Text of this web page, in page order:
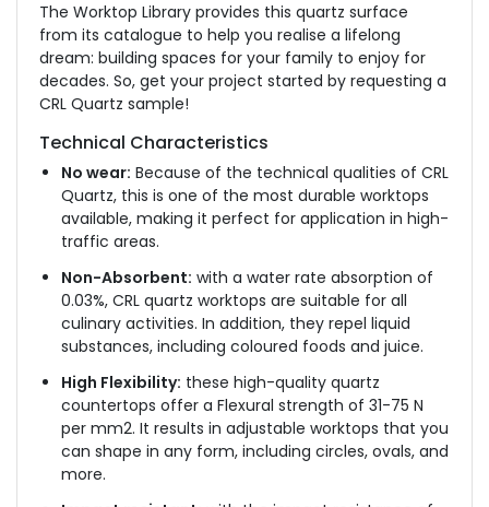
The Worktop Library provides this quartz surface
from its catalogue to help you realise a lifelong
dream: building spaces for your family to enjoy for
decades. So, get your project started by requesting a
CRL Quartz sample!
Technical Characteristics
No wear: Because of the technical qualities of CRL
Quartz, this is one of the most durable worktops
available, making it perfect for application in high-
traffic areas.
Non-Absorbent: with a water rate absorption of
0.03%, CRL quartz worktops are suitable for all
culinary activities. In addition, they repel liquid
substances, including coloured foods and juice.
High Flexibility: these high-quality quartz
countertops offer a Flexural strength of 31-75 N
per mm2. It results in adjustable worktops that you
can shape in any form, including circles, ovals, and
more.